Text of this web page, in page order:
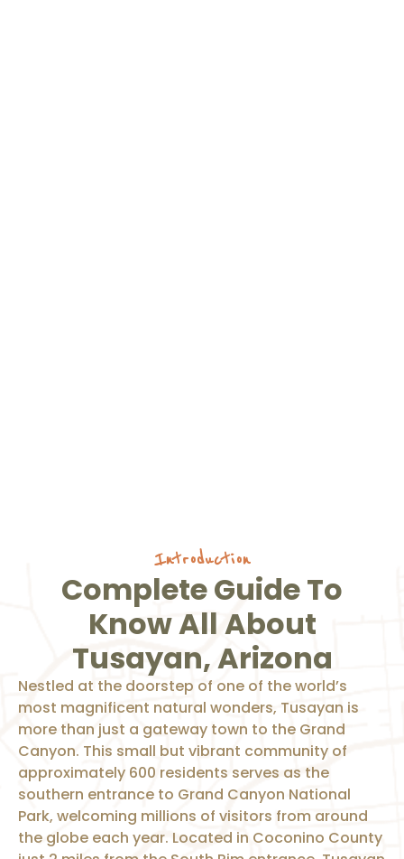
Introduction
Complete Guide To
Know All About
Tusayan, Arizona
Nestled at the doorstep of one of the world’s
most magnificent natural wonders, Tusayan is
more than just a gateway town to the Grand
Canyon. This small but vibrant community of
approximately 600 residents serves as the
southern entrance to Grand Canyon National
Park, welcoming millions of visitors from around
the globe each year. Located in Coconino County